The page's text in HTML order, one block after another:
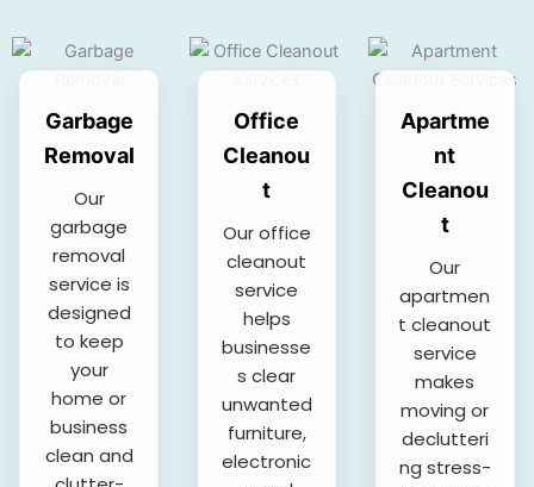
Garbage
Removal
Our
garbage
removal
service is
designed
to keep
your
home or
business
clean and
Office
Cleanou
t
Our office
cleanout
service
helps
businesse
s clear
unwanted
furniture,
electronic
Apartme
nt
Cleanou
t
Our
apartmen
t cleanout
service
makes
moving or
declutteri
ng stress-